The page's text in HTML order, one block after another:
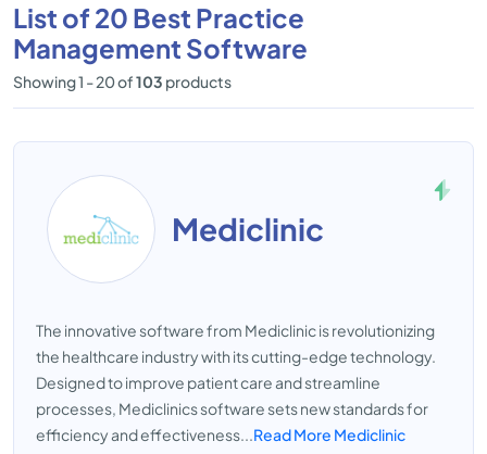
List of 20 Best Practice
Management Software
Showing 1 - 20 of103 products
Mediclinic
The innovative software from Mediclinic is revolutionizing
the healthcare industry with its cutting-edge technology.
Designed to improve patient care and streamline
processes, Mediclinics software sets new standards for
efficiency and effectiveness...Read More Mediclinic